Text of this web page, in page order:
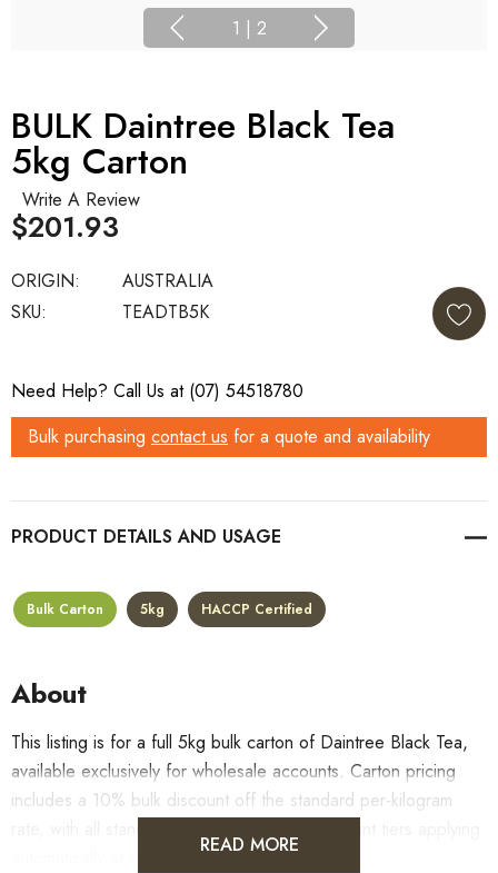
1 | 2
BULK Daintree Black Tea
5kg Carton
Write A Review
SKU: TEADTB5K
ORIGIN: AUSTRALIA
$201.93
Stock:
Need Help? Call Us at (07) 54518780
Bulk purchasing contact us for a quote and availability
PRODUCT DETAILS
Bulk Carton 5kg HACCP Certified
About
This listing is for a full 5kg bulk carton of Daintree Black Tea,
available exclusively for wholesale accounts. Carton pricing
includes a 10% bulk discount off the standard per-kilogram
automatically at checkout.
READ MORE